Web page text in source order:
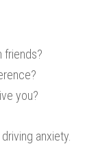
friends?
you?
anxiety.